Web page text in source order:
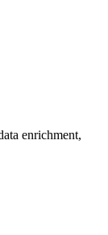
enrichment,